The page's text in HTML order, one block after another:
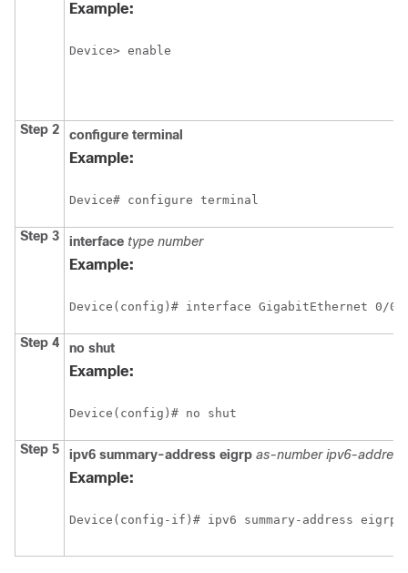
Example:
Device> enable
Step 2 configure terminal
Example:
Device# configure terminal
Step 3 interface type number
Example:
Device(config)# interface GigabitEthernet 0/0/
Step 4 no shut
Example:
Device(config)# no shut
Step 5 ipv6 summary-address eigrp as-number ipv6-address
Example:
Device(config-if)# ipv6 summary-address eigrp